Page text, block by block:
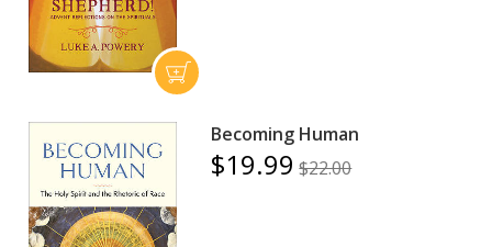
Becoming Human
$19.99 $22.00